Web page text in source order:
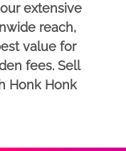
extensive
reach,
value for
fees. Sell
Honk Honk